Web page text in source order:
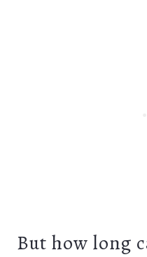
But how long